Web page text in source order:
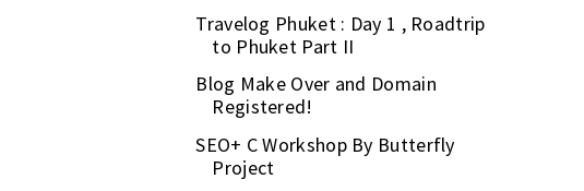
Travelog Phuket : Day 1 , Roadtrip
to Phuket Part II
Blog Make Over and Domain
Registered!
SEO+ C Workshop By Butterfly
Project